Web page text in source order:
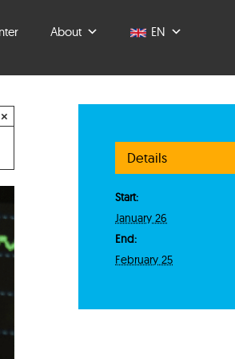
About EN
×
Details
Start:
January 26
End:
February 25